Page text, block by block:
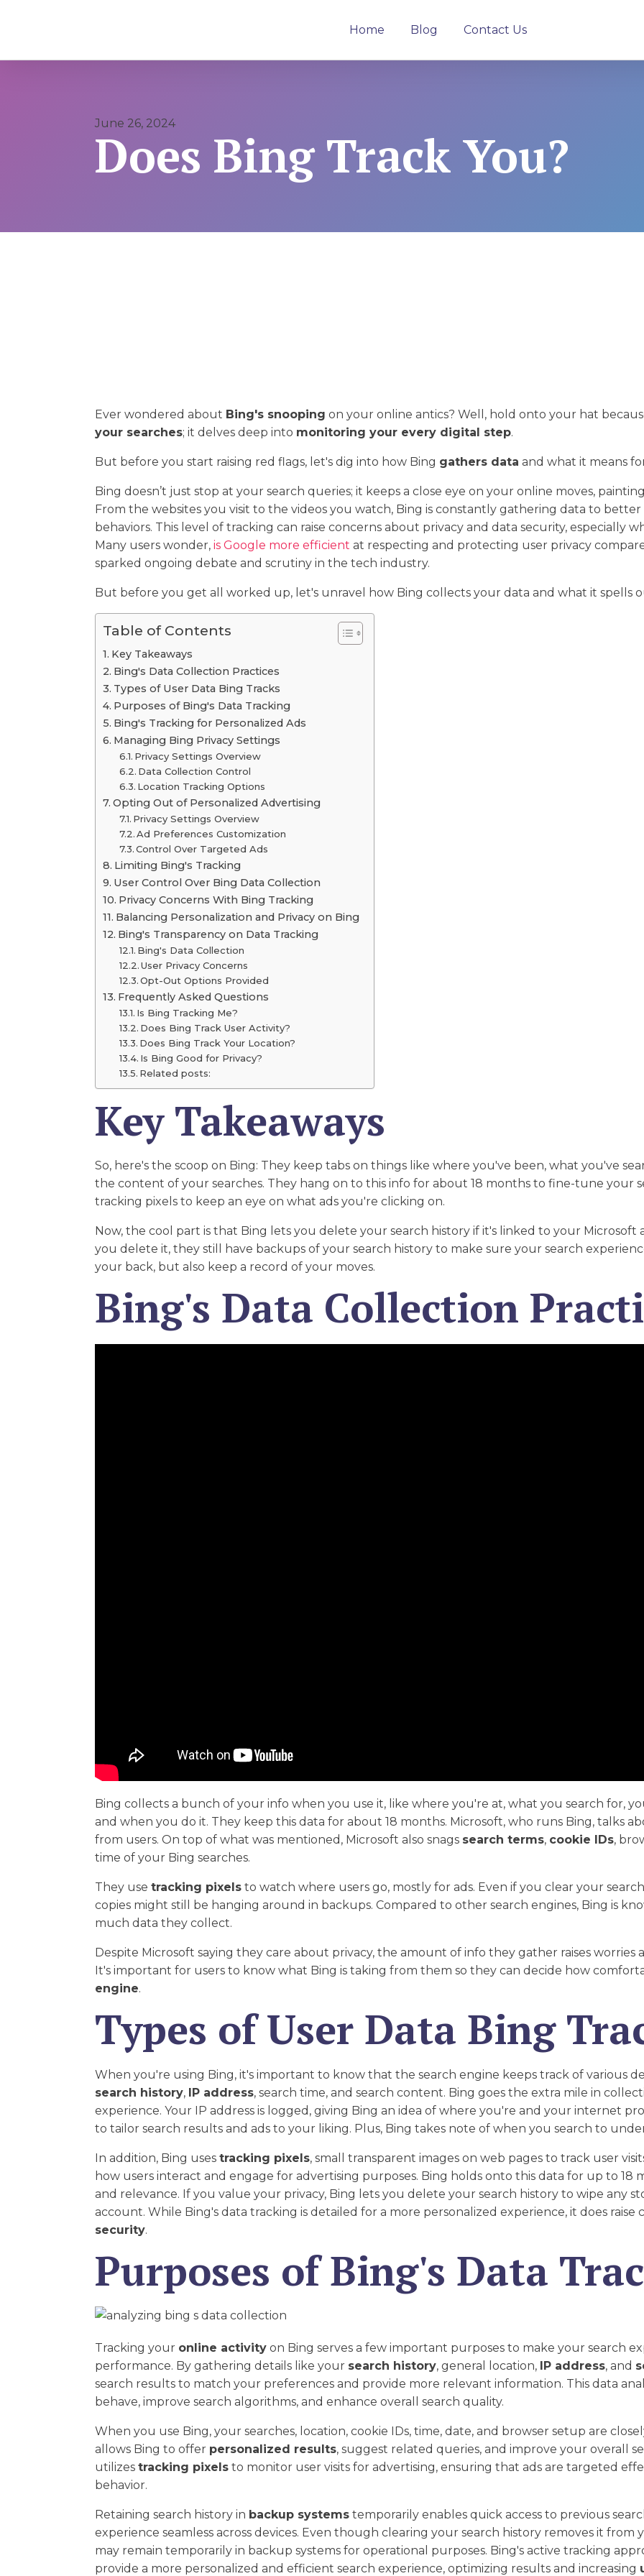
Home Blog Contact Us
June 26, 2024
Does Bing Track You?
Ever wondered about Bing's snooping on your online antics? Well, hold onto your hat
your searches; it delves deep into monitoring your every digital step.
But before you start raising red flags, let's dig into how Bing gathers data and what it means
Bing doesn’t just stop at your search queries; it keeps a close eye on your online moves,
From the websites you visit to the videos you watch, Bing is constantly gathering data to
behaviors. This level of tracking can raise concerns about privacy and data security, especially
Many users wonder, is Google more efficient at respecting and protecting user privacy
sparked ongoing debate and scrutiny in the tech industry.
But before you get all worked up, let's unravel how Bing collects your data and what it spells
Table of Contents
Key Takeaways
Bing's Data Collection Practices
Types of User Data Bing Tracks
Purposes of Bing's Data Tracking
Bing's Tracking for Personalized Ads
Managing Bing Privacy Settings
Privacy Settings Overview
Data Collection Control
Location Tracking Options
Opting Out of Personalized Advertising
Privacy Settings Overview
Ad Preferences Customization
Control Over Targeted Ads
Limiting Bing's Tracking
User Control Over Bing Data Collection
Privacy Concerns With Bing Tracking
Balancing Personalization and Privacy on Bing
Bing's Transparency on Data Tracking
Bing's Data Collection
User Privacy Concerns
Opt-Out Options Provided
Frequently Asked Questions
Is Bing Tracking Me?
Does Bing Track User Activity?
Does Bing Track Your Location?
Is Bing Good for Privacy?
Related posts:
Key Takeaways
So, here's the scoop on Bing: They keep tabs on things like where you've been, what you've
the content of your searches. They hang on to this info for about 18 months to fine-tune your
tracking pixels to keep an eye on what ads you're clicking on.
Now, the cool part is that Bing lets you delete your search history if it's linked to your
you delete it, they still have backups of your search history to make sure your search
your back, but also keep a record of your moves.
Bing's Data Collection
Bing collects a bunch of your info when you use it, like where you're at, what you search for,
and when you do it. They keep this data for about 18 months. Microsoft, who runs Bing, talks
from users. On top of what was mentioned, Microsoft also snags search terms, cookie IDs,
time of your Bing searches.
They use tracking pixels to watch where users go, mostly for ads. Even if you clear your
copies might still be hanging around in backups. Compared to other search engines, Bing is
much data they collect.
Despite Microsoft saying they care about privacy, the amount of info they gather raises worries
It's important for users to know what Bing is taking from them so they can decide how
engine.
Types of User Data Bing
When you're using Bing, it's important to know that the search engine keeps track of various
search history, IP address, search time, and search content. Bing goes the extra mile in
experience. Your IP address is logged, giving Bing an idea of where you're and your internet
to tailor search results and ads to your liking. Plus, Bing takes note of when you search to
In addition, Bing uses tracking pixels, small transparent images on web pages to track user
how users interact and engage for advertising purposes. Bing holds onto this data for up to 18
and relevance. If you value your privacy, Bing lets you delete your search history to wipe any
account. While Bing's data tracking is detailed for a more personalized experience, it does
security.
Purposes of Bing's Data
Tracking your online activity on Bing serves a few important purposes to make your search
performance. By gathering details like your search history, general location, IP address, and
search results to match your preferences and provide more relevant information. This data
behave, improve search algorithms, and enhance overall search quality.
When you use Bing, your searches, location, cookie IDs, time, date, and browser setup are
allows Bing to offer personalized results, suggest related queries, and improve your overall
utilizes tracking pixels to monitor user visits for advertising, ensuring that ads are targeted
behavior.
Retaining search history in backup systems temporarily enables quick access to previous
experience seamless across devices. Even though clearing your search history removes it from
may remain temporarily in backup systems for operational purposes. Bing's active tracking
provide a more personalized and efficient search experience, optimizing results and increasing